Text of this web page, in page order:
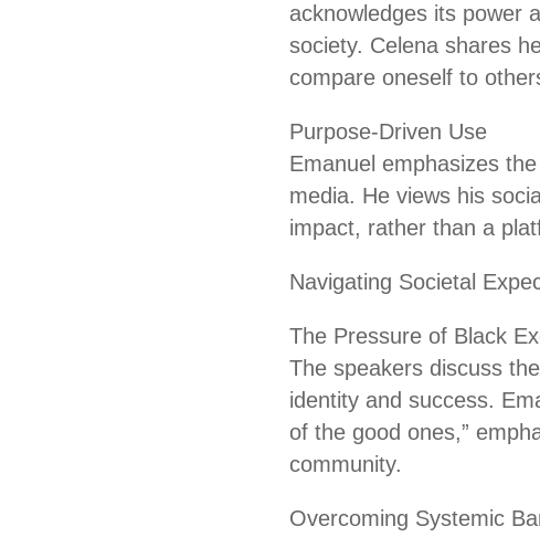
acknowledges its power
society. Celena shares
compare oneself to
Purpose-Driven Use
Emanuel emphasizes
media. He views his
impact, rather than a
Navigating Societal
The Pressure of Black
The speakers discuss
identity and success.
of the good ones,”
community.
Overcoming Systemic